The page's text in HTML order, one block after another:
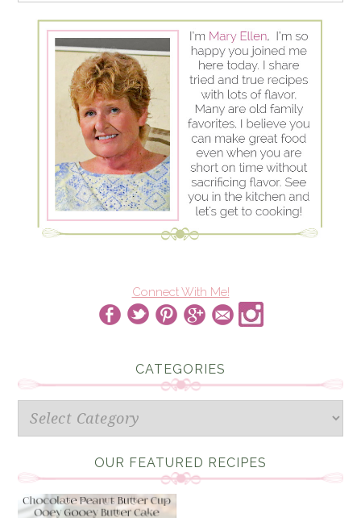
Connect With Me!
CATEGORIES
Categories
OUR FEATURED RECIPES